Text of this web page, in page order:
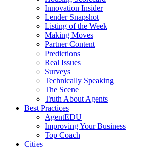
Innovation Insider
Lender Snapshot
Listing of the Week
Making Moves
Partner Content
Predictions
Real Issues
Surveys
Technically Speaking
The Scene
Truth About Agents
Best Practices
AgentEDU
Improving Your Business
Top Coach
Cities